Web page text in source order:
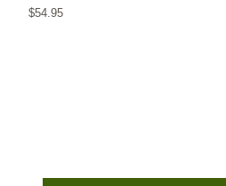
Regular
$54.95